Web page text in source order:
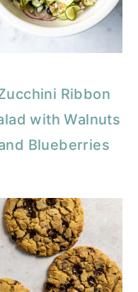
Ribbon
with Walnuts
Blueberries